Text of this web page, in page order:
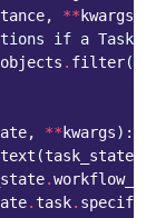
, ** kwargs
if a Task
objects . filter(
, ** kwargs):
(task_state
.
.task. specific